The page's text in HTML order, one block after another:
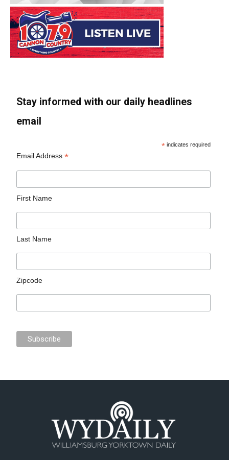
Stay informed with our daily headlines
email
* indicates required
Email Address*
First Name
Last Name
Zipcode